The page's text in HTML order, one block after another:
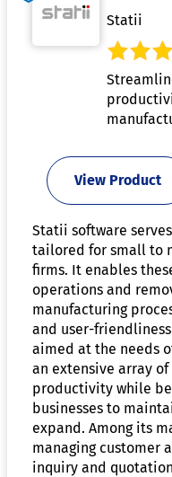
Statii
View Product
Statii software
tailored for small to
firms. It enables
operations and
manufacturing
and user-
aimed at the needs
an extensive array
productivity while
businesses to
expand. Among its
managing customer
inquiry and